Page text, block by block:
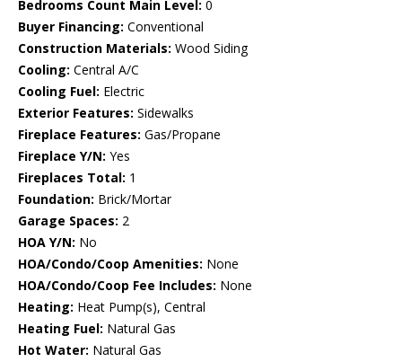
Bedrooms Count Main Level: 0
Buyer Financing: Conventional
Construction Materials: Wood Siding
Cooling: Central A/C
Cooling Fuel: Electric
Exterior Features: Sidewalks
Fireplace Features: Gas/Propane
Fireplace Y/N: Yes
Fireplaces Total: 1
Foundation: Brick/Mortar
Garage Spaces: 2
HOA Y/N: No
HOA/Condo/Coop Amenities: None
HOA/Condo/Coop Fee Includes: None
Heating: Heat Pump(s), Central
Heating Fuel: Natural Gas
Hot Water: Natural Gas